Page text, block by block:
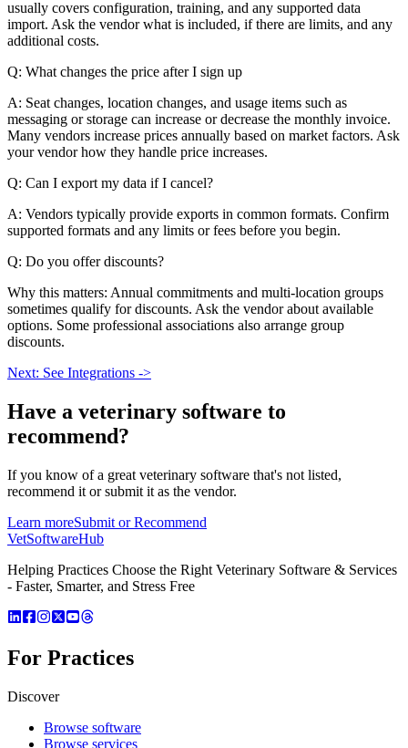
usually covers configuration, training, and any supported data
import. Ask the vendor what is included, if there are limits, and any
additional costs.
Q: What changes the price after I sign up
A: Seat changes, location changes, and usage items such as
messaging or storage can increase or decrease the monthly invoice.
Many vendors increase prices annually based on market factors. Ask
your vendor how they handle price increases.
Q: Can I export my data if I cancel?
A: Vendors typically provide exports in common formats. Confirm
supported formats and any limits or fees before you begin.
Q: Do you offer discounts?
Why this matters: Annual commitments and multi-location groups
sometimes qualify for discounts. Ask the vendor about available
options. Some professional associations also arrange group
discounts.
Next: See Integrations ->
Have a veterinary software to
recommend?
If you know of a great veterinary software that's not listed,
recommend it or submit it as the vendor.
Learn moreSubmit or Recommend
VetSoftwareHub
Helping Practices Choose the Right Veterinary Software & Services
- Faster, Smarter, and Stress Free
For Practices
Discover
Browse software
Browse services